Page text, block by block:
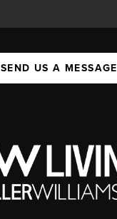
SEND US A MESSAGE